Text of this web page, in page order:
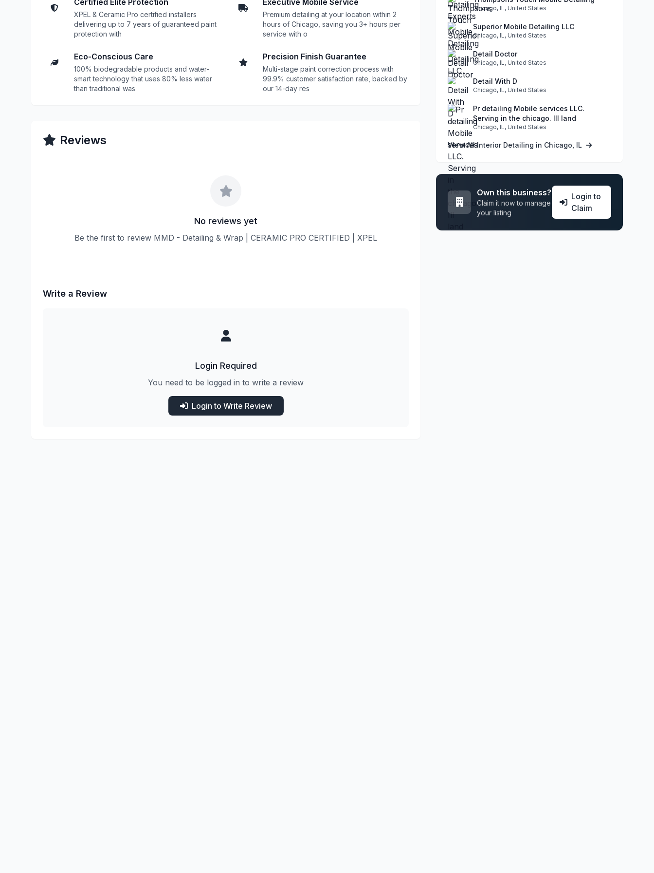
Certified Elite Protection
XPEL & Ceramic Pro certified installers
delivering up to 7 years of guaranteed paint
protection with
Executive Mobile Service
Premium detailing at your location within 2
hours of Chicago, saving you 3+ hours per
service with o
Eco-Conscious Care
100% biodegradable products and water-
smart technology that uses 80% less water
than traditional was
Precision Finish Guarantee
Multi-stage paint correction process with
99.9% customer satisfaction rate, backed by
our 14-day res
Reviews
No reviews yet
Be the first to review MMD - Detailing & Wrap | CERAMIC PRO CERTIFIED | XPEL
Write a Review
Login Required
You need to be logged in to write a review
Login to Write Review
Chicago, IL, United States
Superior Mobile Detailing LLC
Chicago, IL, United States
Detail Doctor
Chicago, IL, United States
Detail With D
Chicago, IL, United States
Pr detailing Mobile services LLC.
Serving in the chicago. Ill land
Chicago, IL, United States
View All Interior Detailing in Chicago, IL
Own this business?
Claim it now to manage
your listing
Login to
Claim